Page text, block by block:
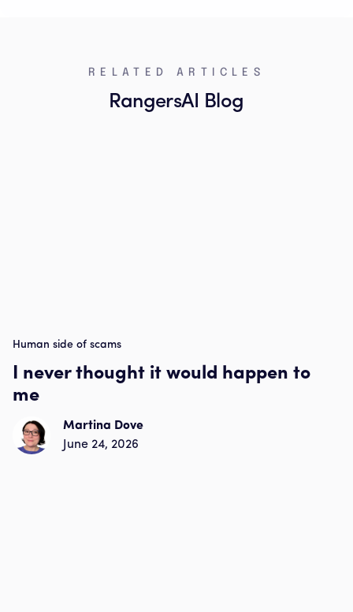
RELATED ARTICLES
RangersAI Blog
Human side of scams
I never thought it would happen to
me
Martina Dove
June 24, 2026